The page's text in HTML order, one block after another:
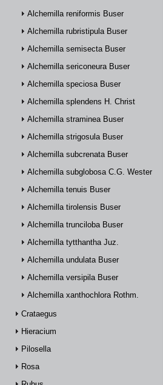
Alchemilla reniformis Buser
Alchemilla rubristipula Buser
Alchemilla semisecta Buser
Alchemilla sericoneura Buser
Alchemilla speciosa Buser
Alchemilla splendens H. Christ
Alchemilla straminea Buser
Alchemilla strigosula Buser
Alchemilla subcrenata Buser
Alchemilla subglobosa C.G. Westerlund
Alchemilla tenuis Buser
Alchemilla tirolensis Buser
Alchemilla trunciloba Buser
Alchemilla tytthantha Juz.
Alchemilla undulata Buser
Alchemilla versipila Buser
Alchemilla xanthochlora Rothm.
Crataegus
Hieracium
Pilosella
Rosa